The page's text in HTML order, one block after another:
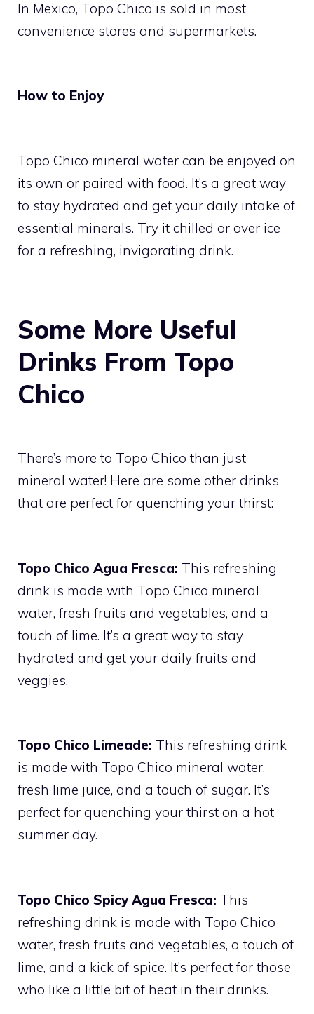
In Mexico, Topo Chico is sold in most
convenience stores and supermarkets.
How to Enjoy
Topo Chico mineral water can be enjoyed on
its own or paired with food. It’s a great way
to stay hydrated and get your daily intake of
essential minerals. Try it chilled or over ice
for a refreshing, invigorating drink.
Some More Useful
Drinks From Topo
Chico
There’s more to Topo Chico than just
mineral water! Here are some other drinks
that are perfect for quenching your thirst:
Topo Chico Agua Fresca: This refreshing
drink is made with Topo Chico mineral
water, fresh fruits and vegetables, and a
touch of lime. It’s a great way to stay
hydrated and get your daily fruits and
veggies.
Topo Chico Limeade: This refreshing drink
is made with Topo Chico mineral water,
fresh lime juice, and a touch of sugar. It’s
perfect for quenching your thirst on a hot
summer day.
Topo Chico Spicy Agua Fresca: This
refreshing drink is made with Topo Chico
water, fresh fruits and vegetables, a touch of
lime, and a kick of spice. It’s perfect for those
who like a little bit of heat in their drinks.